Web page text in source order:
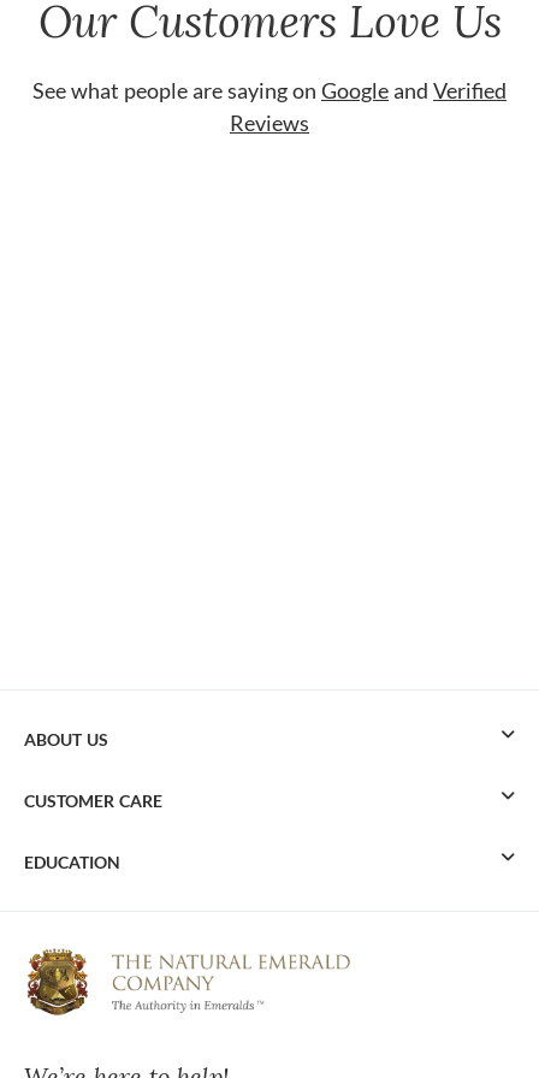
Our Customers Love Us
See what people are saying on Googleand Verified
Reviews
ABOUT US
CUSTOMER CARE
EDUCATION